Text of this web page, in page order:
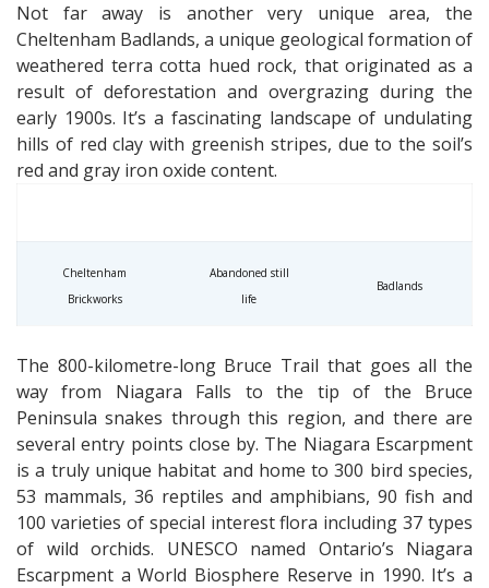
Not far away is another very unique area, the
Cheltenham Badlands, a unique geological formation of
weathered terra cotta hued rock, that originated as a
result of deforestation and overgrazing during the
early 1900s. It’s a fascinating landscape of undulating
hills of red clay with greenish stripes, due to the soil’s
red and gray iron oxide content.
Cheltenham
Brickworks
Abandoned still
life
Badlands
The 800-kilometre-long Bruce Trail that goes all the
way from Niagara Falls to the tip of the Bruce
Peninsula snakes through this region, and there are
several entry points close by. The Niagara Escarpment
is a truly unique habitat and home to 300 bird species,
53 mammals, 36 reptiles and amphibians, 90 fish and
100 varieties of special interest flora including 37 types
of wild orchids. UNESCO named Ontario’s Niagara
Escarpment a World Biosphere Reserve in 1990. It’s a